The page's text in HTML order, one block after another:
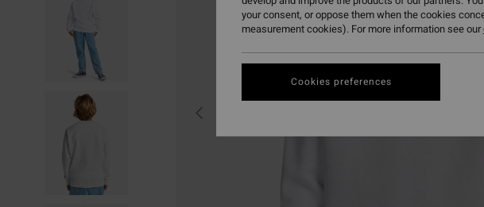
your consent, or oppose them when the cookies
measurement cookies). For more information see our
Cookies preferences